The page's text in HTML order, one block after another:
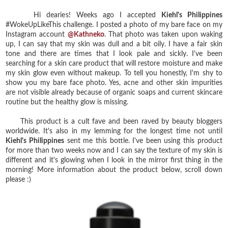
Hi dearies! Weeks ago I accepted
Kiehl's Philippines
#WokeUpLikeThis challenge. I posted a photo of my bare face on my
Instagram account @Kathneko. That photo was taken upon waking
up, I can say that my skin was dull and a bit oily. I have a fair skin
tone and there are times that I look pale and sickly. I've been
searching for a skin care product that will restore moisture and make
my skin glow even without makeup. To tell you honestly, I'm shy to
show you my bare face photo. Yes, acne and other skin impurities
are not visible already because of organic soaps and current skincare
routine but the healthy glow is missing.
This product is a cult fave and been raved by beauty bloggers
worldwide. It's also in my lemming for the longest time not until
Kiehl's Philippinessent me this bottle. I've been using this product
for more than two weeks now and I can say the texture of my skin is
different and it's glowing when I look in the mirror first thing in the
morning! More information about the product below, scroll down
please :)